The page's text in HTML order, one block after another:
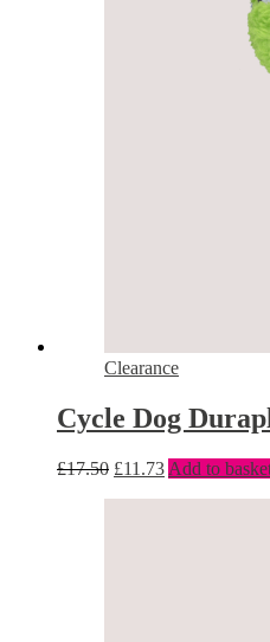
Clearance
Cycle Dog
£17.50 £11.73 Add to